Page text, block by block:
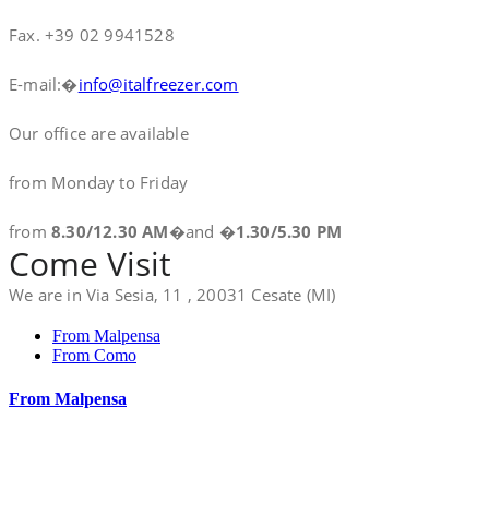
Fax. +39 02 9941528
E-mail:�info@italfreezer.com
Our office are available
from Monday to Friday
from 8.30/12.30 AM�and �1.30/5.30 PM
Come Visit
We are in Via Sesia, 11 , 20031 Cesate (MI)
From Malpensa
From Como
From Malpensa